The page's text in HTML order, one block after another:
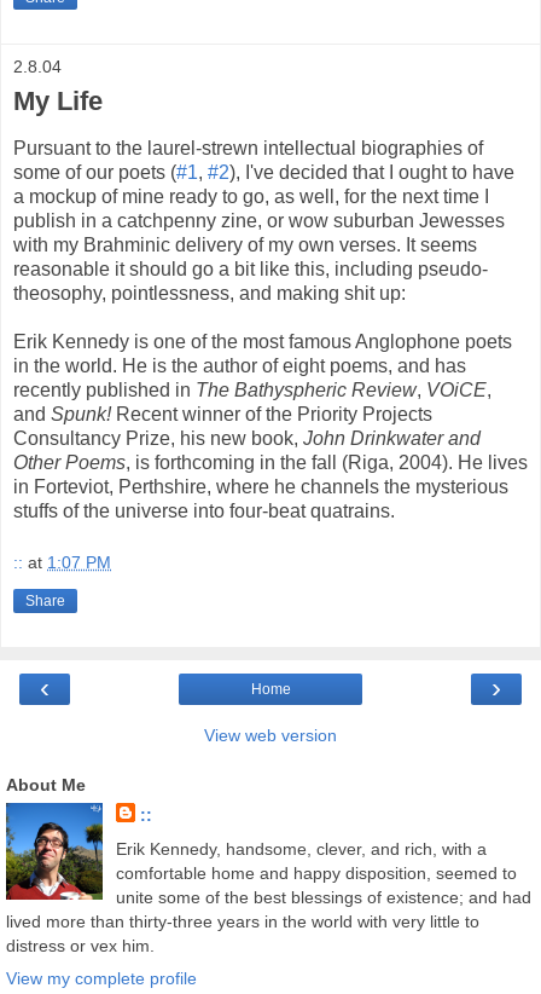
2.8.04
My Life
Pursuant to the laurel-strewn intellectual biographies of
some of our poets (#1, #2), I've decided that I ought to have
a mockup of mine ready to go, as well, for the next time I
publish in a catchpenny zine, or wow suburban Jewesses
with my Brahminic delivery of my own verses. It seems
reasonable it should go a bit like this, including pseudo-
theosophy, pointlessness, and making shit up:
Erik Kennedy is one of the most famous Anglophone poets
in the world. He is the author of eight poems, and has
recently published in The Bathyspheric Review, VOiCE,
and Spunk!Recent winner of the Priority Projects
Consultancy Prize, his new book, John Drinkwater and
Other Poems, is forthcoming in the fall (Riga, 2004). He lives
in Forteviot, Perthshire, where he channels the mysterious
stuffs of the universe into four-beat quatrains.
:: at 1:07 PM
Share
‹ ›
Home
View web version
About Me
::
Erik Kennedy, handsome, clever, and rich, with a
comfortable home and happy disposition, seemed to
unite some of the best blessings of existence; and had
lived more than thirty-three years in the world with very little to
distress or vex him.
View my complete profile